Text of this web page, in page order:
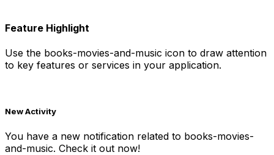
Feature Highlight
Use the books-movies-and-music icon to draw attention
to key features or services in your application.
New Activity
You have a new notification related to books-movies-
and-music. Check it out now!